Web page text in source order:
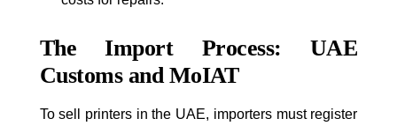
The Import Process: UAE
Customs and MoIAT
To sell printers in the UAE, importers must register